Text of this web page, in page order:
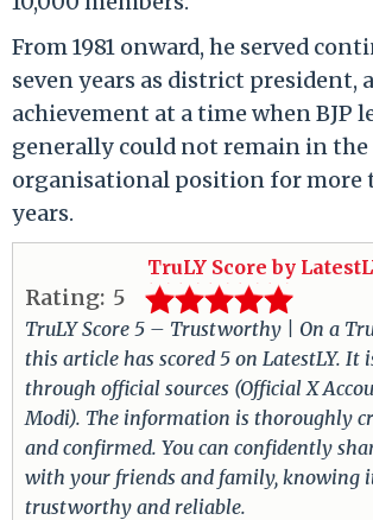
From 1981 onward, he served
seven years as district president,
achievement at a time when BJP
generally could not remain in the
organisational position for more
years.
TruLY Score by
Rating: 5
TruLY Score 5 – Trustworthy | On a
this article has scored 5 on LatestLY. It
through official sources (Official X
Modi). The information is thoroughly
and confirmed. You can confidently
with your friends and family, knowing
trustworthy and reliable.